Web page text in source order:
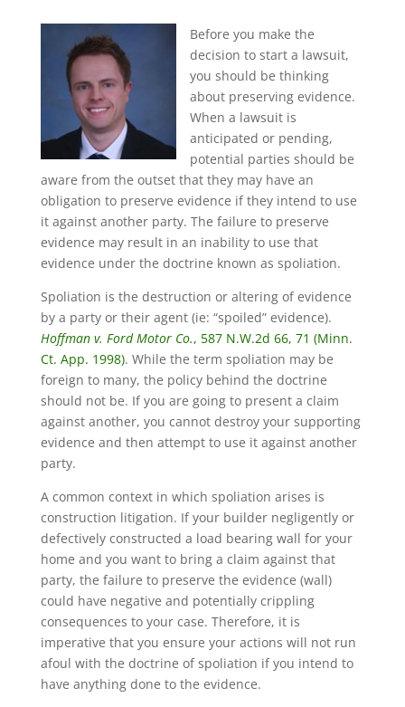
Before you make the
decision to start a lawsuit,
you should be thinking
about preserving evidence.
When a lawsuit is
anticipated or pending,
potential parties should be
aware from the outset that they may have an
obligation to preserve evidence if they intend to use
it against another party. The failure to preserve
evidence may result in an inability to use that
evidence under the doctrine known as spoliation.
Spoliation is the destruction or altering of evidence
by a party or their agent (ie: “spoiled” evidence).
Hoffman v. Ford Motor Co., 587 N.W.2d 66, 71 (Minn.
Ct. App. 1998). While the term spoliation may be
foreign to many, the policy behind the doctrine
should not be. If you are going to present a claim
against another, you cannot destroy your supporting
evidence and then attempt to use it against another
party.
A common context in which spoliation arises is
construction litigation. If your builder negligently or
defectively constructed a load bearing wall for your
home and you want to bring a claim against that
party, the failure to preserve the evidence (wall)
could have negative and potentially crippling
consequences to your case. Therefore, it is
imperative that you ensure your actions will not run
afoul with the doctrine of spoliation if you intend to
have anything done to the evidence.